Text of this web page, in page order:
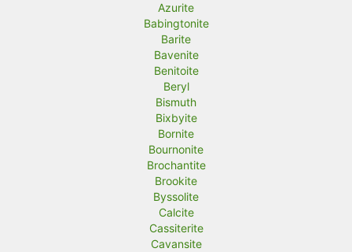
Azurite
Babingtonite
Barite
Bavenite
Benitoite
Beryl
Bismuth
Bixbyite
Bornite
Bournonite
Brochantite
Brookite
Byssolite
Calcite
Cassiterite
Cavansite